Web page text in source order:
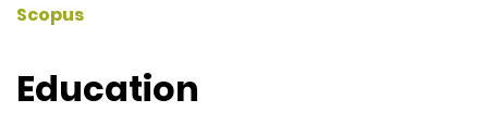
Scopus
Education